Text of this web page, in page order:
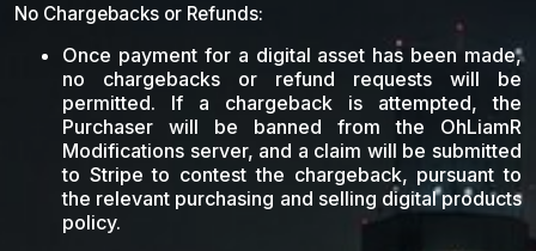
No Chargebacks or Refunds:
Once payment for a digital asset has been made,
no chargebacks or refund requests will be
permitted. If a chargeback is attempted, the
Purchaser will be banned from the OhLiamR
Modifications server, and a claim will be submitted
to Stripe to contest the chargeback, pursuant to
the relevant purchasing and selling digital products
policy.